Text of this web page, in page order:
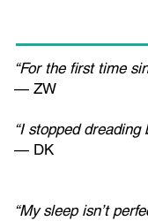
“For the first time
— ZW
“I stopped dreading
— DK
“My sleep isn’t